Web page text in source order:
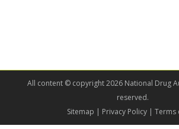
All content © copyright 2026 National Drug
reserved.
Sitemap | Privacy Policy | Terms